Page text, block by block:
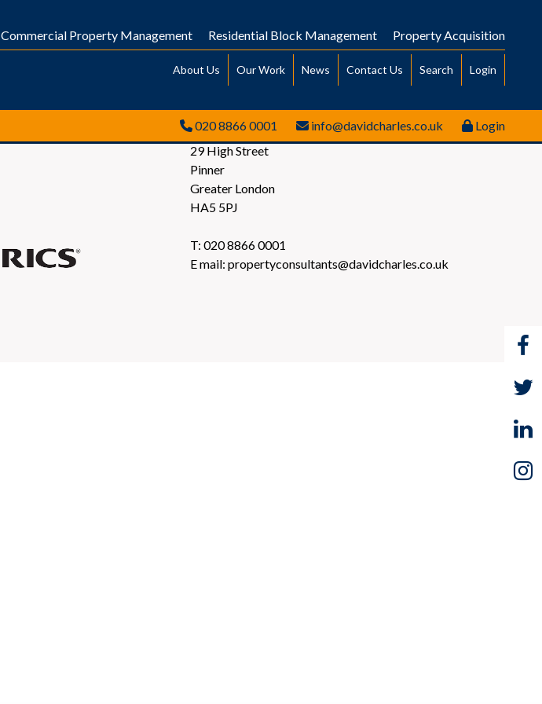
Commercial Property Management Residential Block Management Property Acquisition
About Us Our Work News Contact Us Search Login
020 8866 0001 info@davidcharles.co.uk Login
29 High Street
Pinner
Greater London
HA5 5PJ
T: 020 8866 0001
E mail: propertyconsultants@davidcharles.co.uk